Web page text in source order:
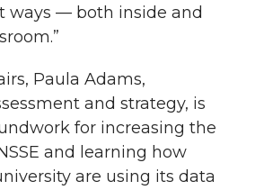
ways — both inside and
Paula Adams,
and strategy, is
for increasing the
and learning how
are using its data